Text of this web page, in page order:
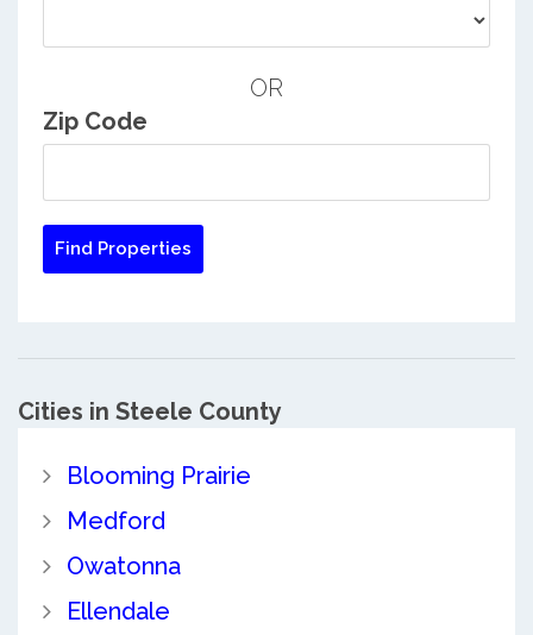
OR
Zip Code
Cities in Steele County
Blooming Prairie
Medford
Owatonna
Ellendale